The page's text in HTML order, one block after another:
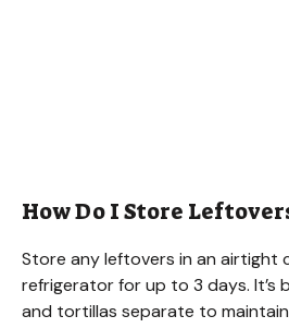
How Do I Store
Store any leftovers in an airtight
refrigerator for up to 3 days. It’s
and tortillas separate to